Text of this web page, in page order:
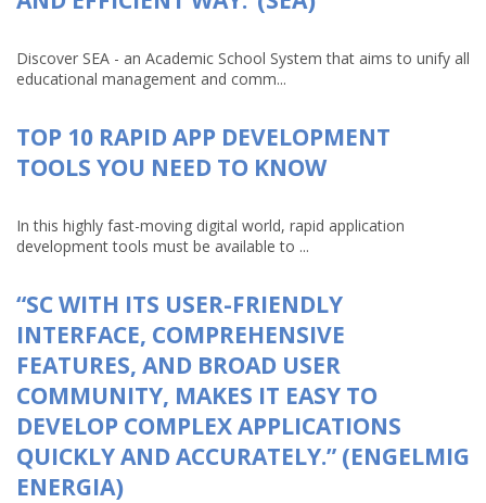
Discover SEA - an Academic School System that aims to unify all
educational management and comm...
TOP 10 RAPID APP DEVELOPMENT
TOOLS YOU NEED TO KNOW
In this highly fast-moving digital world, rapid application
development tools must be available to ...
“SC WITH ITS USER-FRIENDLY
INTERFACE, COMPREHENSIVE
FEATURES, AND BROAD USER
COMMUNITY, MAKES IT EASY TO
DEVELOP COMPLEX APPLICATIONS
QUICKLY AND ACCURATELY.” (ENGELMIG
ENERGIA)